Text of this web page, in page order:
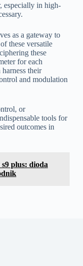
especially in high-
as a gateway to
these versatile
these
for each
their
and modulation
or
tools for
outcomes in
plus: dioda